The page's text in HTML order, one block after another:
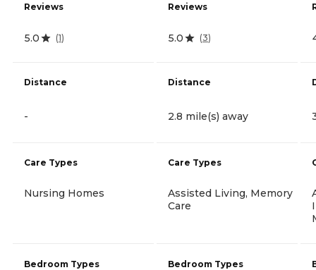
Reviews
5.0 (1)
Distance
-
Care Types
Nursing Homes
Bedroom Types
Reviews
5.0 (3)
Distance
2.8 mile(s) away
Care Types
Assisted Living, Memory
Care
Bedroom Types